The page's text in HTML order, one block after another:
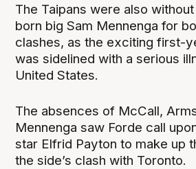
The Taipans were also
born big Sam Mennenga for
clashes, as the exciting first-
was sidelined with a serious
United States.
The absences of McCall,
Mennenga saw Forde call
star Elfrid Payton to make up
the side’s clash with Toronto.